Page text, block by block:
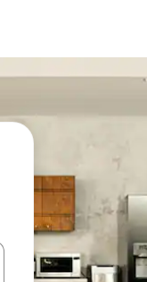
arrow keys or